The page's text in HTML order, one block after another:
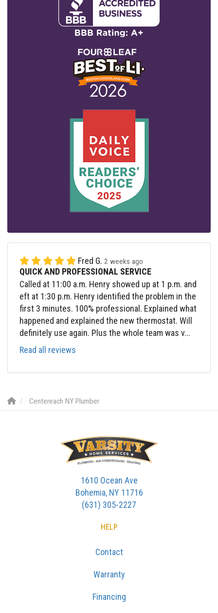
Fred G. 2 weeks ago
QUICK AND PROFESSIONAL SERVICE
Called at 11:00 a.m. Henry showed up at 1 p.m. and
eft at 1:30 p.m. Henry identified the problem in the
first 3 minutes. 100% professional. Explained what
happened and explained the new thermostat. Will
definitely use again. Plus the whole team was v...
Read all reviews
Centereach NY Plumber
1610 Ocean Ave
Bohemia, NY 11716
(631) 305-2227
HELP
Contact
Warranty
Financing